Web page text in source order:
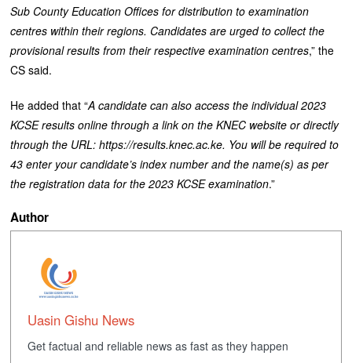
Sub County Education Offices for distribution to examination
centres within their regions. Candidates are urged to collect the
provisional results from their respective examination centres,” the
CS said.
He added that “A candidate can also access the individual 2023
KCSE results online through a link on the KNEC website or directly
through the URL: https://results.knec.ac.ke. You will be required to
43 enter your candidate’s index number and the name(s) as per
the registration data for the 2023 KCSE examination.”
Author
Uasin Gishu News
Get factual and reliable news as fast as they happen